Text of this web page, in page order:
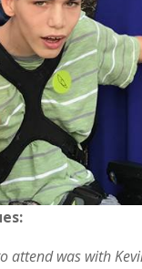
was with